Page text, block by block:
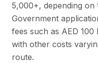
5,000+, depending on
Government
fees such as AED
with other costs
route.